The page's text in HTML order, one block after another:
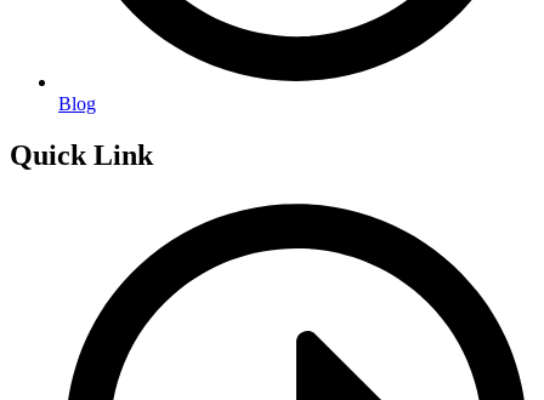
Blog
Quick Link